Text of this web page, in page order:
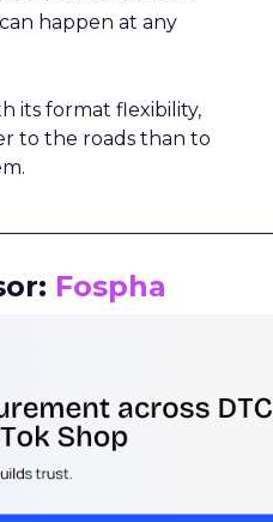
happen at any
its format flexibility,
to the roads than to
Fospha